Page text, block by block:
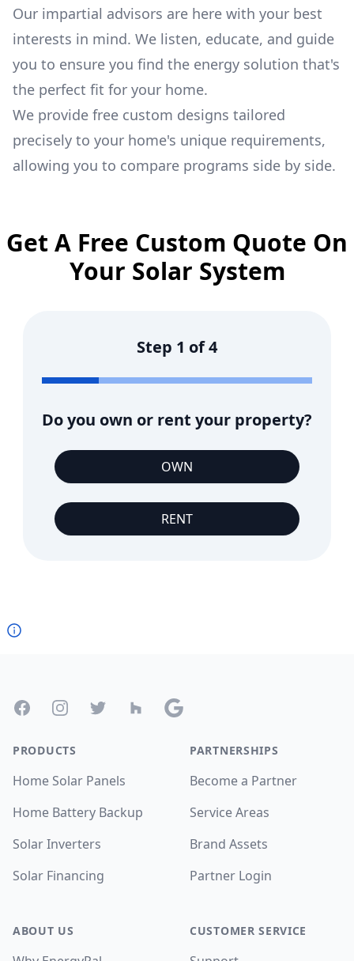
Our impartial advisors are here with your best
interests in mind. We listen, educate, and guide
you to ensure you find the energy solution that's
the perfect fit for your home.
We provide free custom designs tailored
precisely to your home's unique requirements,
allowing you to compare programs side by side.
Get A Free Custom Quote On
Your Solar System
Step 1 of4
Do you own or rent your property?
OWN
RENT
FacebookInstagramTwitter Houzz Google
PRODUCTS
Home Solar Panels
Home Battery Backup
Solar Inverters
Solar Financing
ABOUT US
PARTNERSHIPS
Become a Partner
Service Areas
Brand Assets
Partner Login
CUSTOMER SERVICE